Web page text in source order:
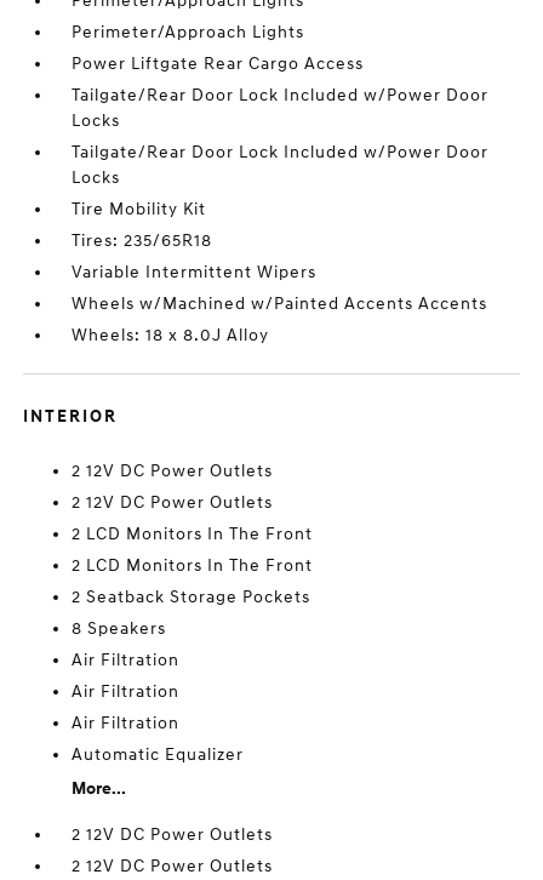
Perimeter/Approach Lights
Power Liftgate Rear Cargo Access
Tailgate/Rear Door Lock Included w/Power Door
Locks
Tailgate/Rear Door Lock Included w/Power Door
Locks
Tire Mobility Kit
Tires: 235/65R18
Variable Intermittent Wipers
Wheels w/Machined w/Painted Accents Accents
Wheels: 18 x 8.0J Alloy
INTERIOR
2 12V DC Power Outlets
2 12V DC Power Outlets
2 LCD Monitors In The Front
2 LCD Monitors In The Front
2 Seatback Storage Pockets
8 Speakers
Air Filtration
Air Filtration
Air Filtration
Automatic Equalizer
More...
2 12V DC Power Outlets
2 12V DC Power Outlets